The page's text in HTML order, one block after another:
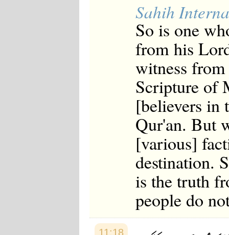
Sahih
So is one
from his
witness
Scripture of
[believers in
Qur'an. But
[various]
destination.
is the truth
people do
11:18